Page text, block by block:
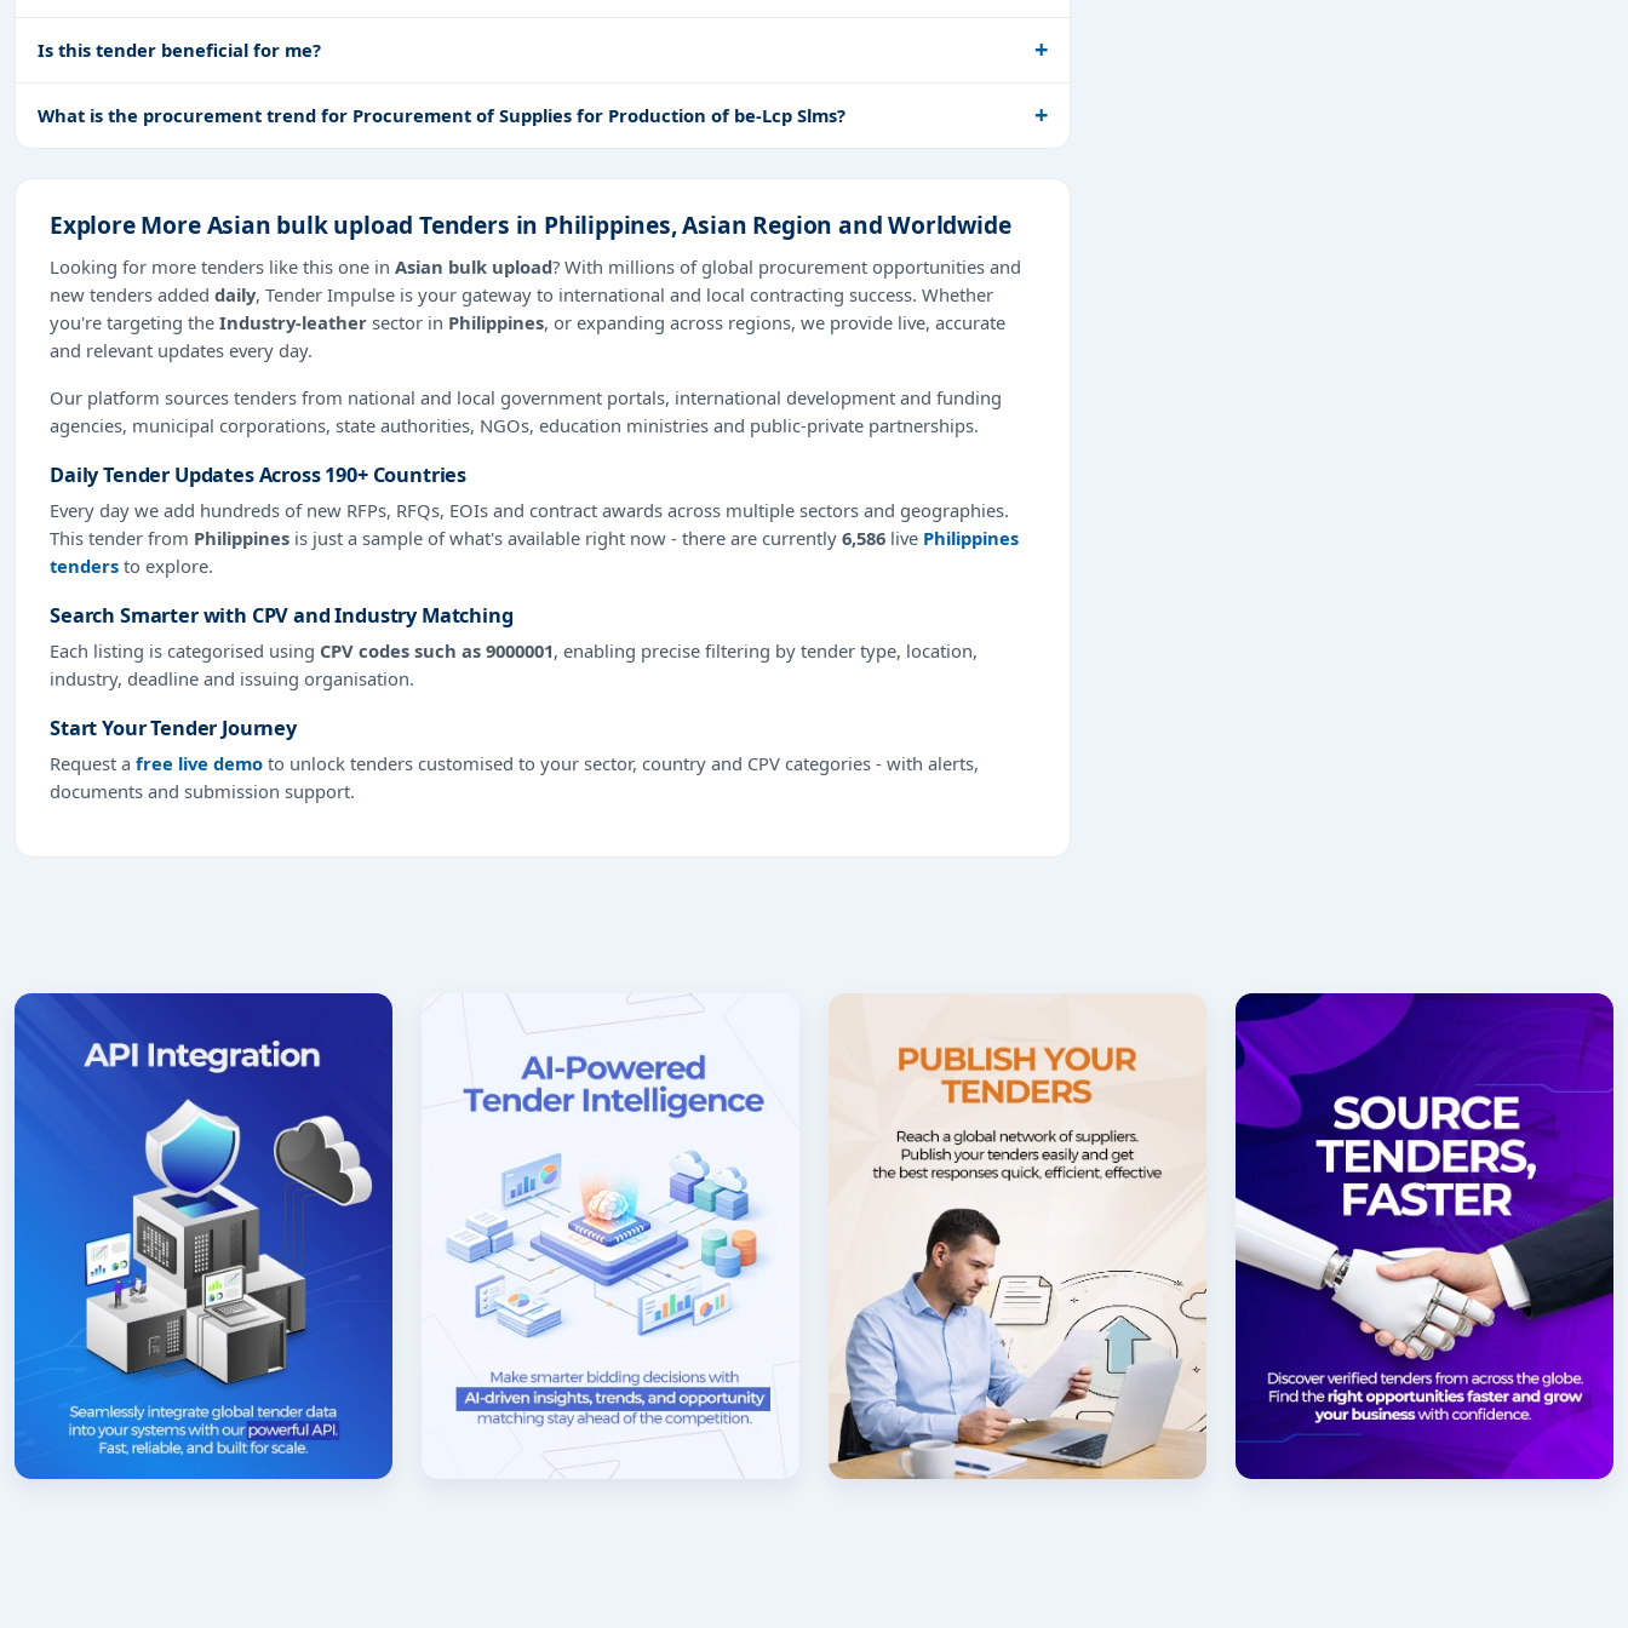
Is this tender beneficial for me?
What is the procurement trend for Procurement of Supplies for Production of be-Lcp Slms?
Explore More Asian bulk upload Tenders in Philippines, Asian Region and Worldwide
Looking for more tenders like this one in Asian bulk upload? With millions of global procurement opportunities and
new tenders added daily, Tender Impulse is your gateway to international and local contracting success. Whether
you're targeting the Industry-leather sector in Philippines, or expanding across regions, we provide live, accurate
and relevant updates every day.
Our platform sources tenders from national and local government portals, international development and funding
agencies, municipal corporations, state authorities, NGOs, education ministries and public-private partnerships.
Daily Tender Updates Across 190+ Countries
Every day we add hundreds of new RFPs, RFQs, EOIs and contract awards across multiple sectors and geographies.
This tender from Philippines is just a sample of what's available right now - there are currently 6,586 live Philippines
tenders to explore.
Search Smarter with CPV and Industry Matching
Each listing is categorised using CPV codes such as 9000001, enabling precise filtering by tender type, location,
industry, deadline and issuing organisation.
Start Your Tender Journey
Request a free live demo to unlock tenders customised to your sector, country and CPV categories - with alerts,
documents and submission support.